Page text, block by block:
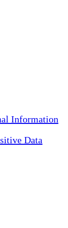
Information
Data